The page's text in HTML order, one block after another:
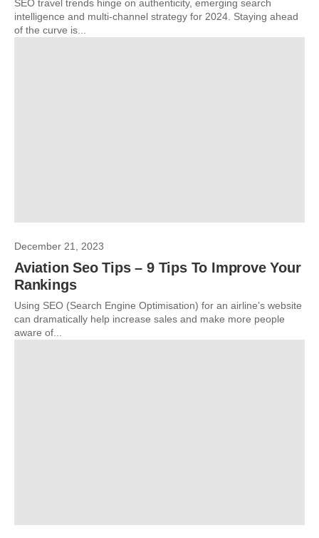
SEO travel trends hinge on authenticity, emerging search
intelligence and multi-channel strategy for 2024. Staying ahead
of the curve is...
December 21, 2023
Aviation Seo Tips – 9 Tips To Improve Your
Rankings
Using SEO (Search Engine Optimisation) for an airline’s website
can dramatically help increase sales and make more people
aware of...